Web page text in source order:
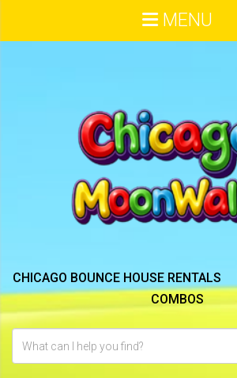
CHICAGO BOUNCE HOUSE RENTALS
COMBOS
MENU